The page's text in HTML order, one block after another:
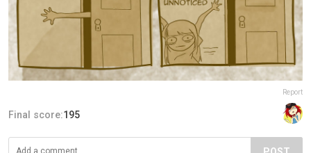
Report
Final score:195